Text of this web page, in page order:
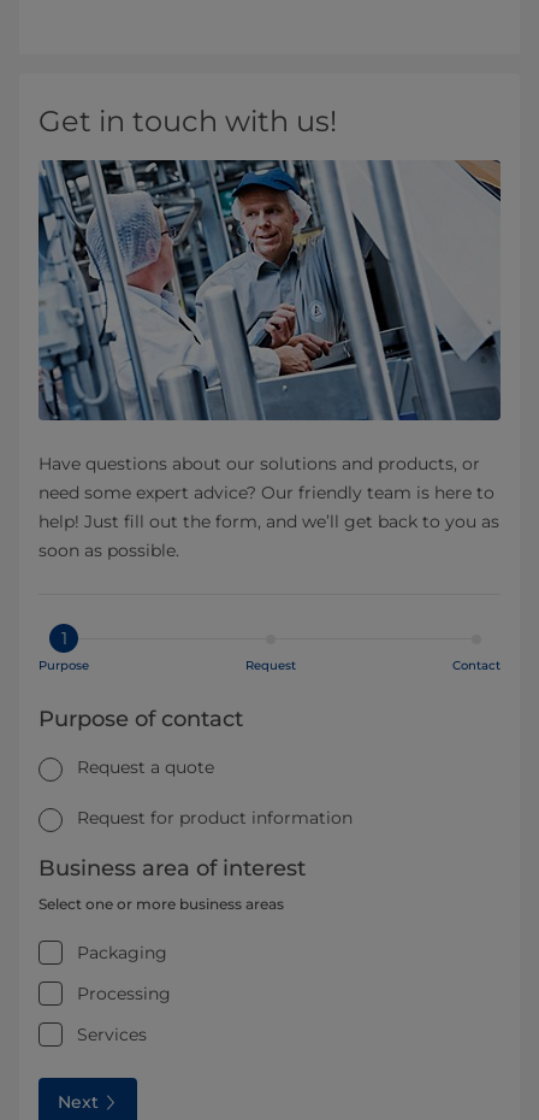
Get in touch with us!
Have questions about our solutions and products, or
need some expert advice? Our friendly team is here to
help! Just fill out the form, and we’ll get back to you as
soon as possible.
1
Purpose Request Contact
Purpose of contact
Request a quote
Request for product information
Business area of interest
Select one or more business areas
Packaging
Processing
Services
Next